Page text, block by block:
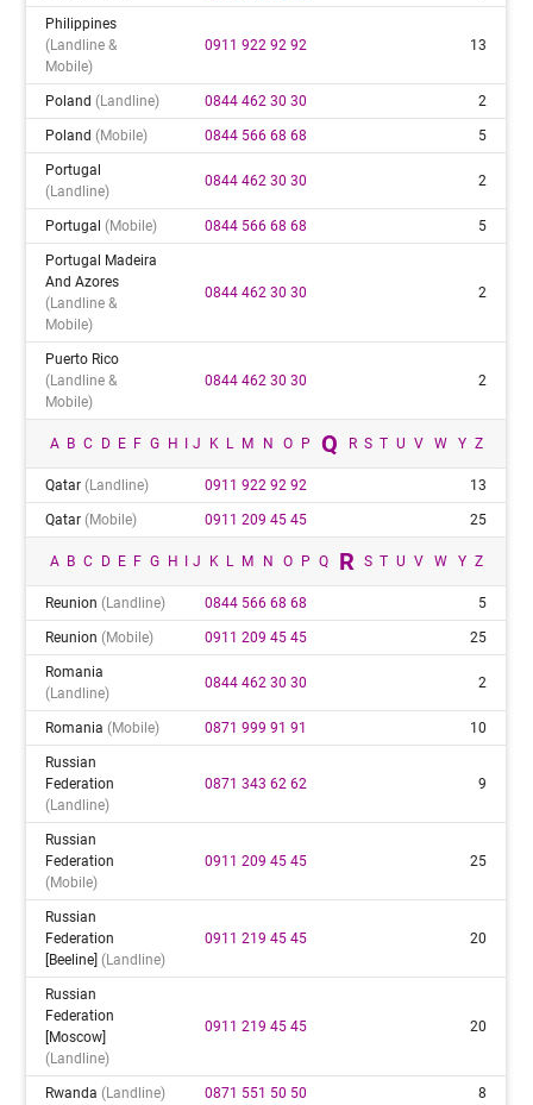
Philippines
(landline &
Mobile)
0911 922 92 92 13
Poland(landline) 0844 462 30 30 2
Poland(mobile) 0844 566 68 68 5
Portugal
(landline)
0844 462 30 30 2
Portugal(mobile) 0844 566 68 68 5
Portugal Madeira
And Azores
(landline &
Mobile)
0844 462 30 30 2
Puerto Rico
(landline &
Mobile)
0844 462 30 30 2
A B C D E F G H J K L M N O P Q R S T U V W Y Z
Qatar(landline) 0911 922 92 92 13
Qatar(mobile) 0911 209 45 45 25
A B C D E F G H J K L M N O P Q R S T U V W Y Z
Reunion(landline) 0844 566 68 68 5
Reunion(mobile) 0911 209 45 45 25
Romania
(landline)
0844 462 30 30 2
Romania(mobile) 0871 999 91 91 10
Russian
Federation
(landline)
0871 343 62 62 9
Russian
Federation
(mobile)
0911 209 45 45 25
Russian
Federation
[beeline](landline)
0911 219 45 45 20
Russian
Federation
[moscow]
(landline)
0911 219 45 45 20
Rwanda(landline) 0871 551 50 50 8